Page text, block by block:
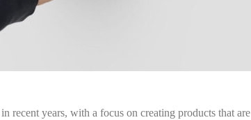
recent years, with a focus on creating products that